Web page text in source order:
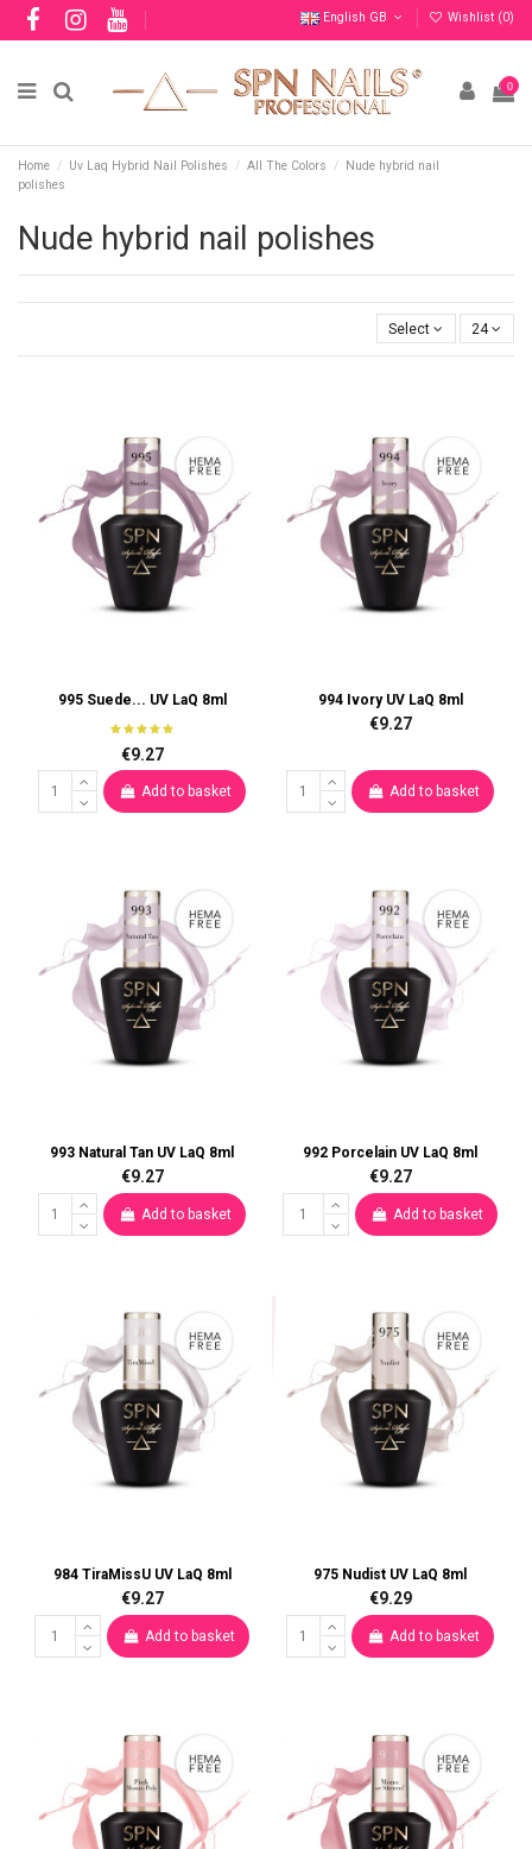
English GB Wishlist (0)
0
Home Uv Laq Hybrid Nail Polishes All The Colors
Nude hybrid nail
polishes
Nude hybrid nail polishes
Select 24
995 Suede... UV LaQ 8ml
€9.27
Add to basket
994 Ivory UV LaQ 8ml
€9.27
Add to basket
993 Natural Tan UV LaQ 8ml
€9.27
Add to basket
992 Porcelain UV LaQ 8ml
€9.27
Add to basket
984 TiraMissU UV LaQ 8ml
€9.27
Add to basket
975 Nudist UV LaQ 8ml
€9.29
Add to basket